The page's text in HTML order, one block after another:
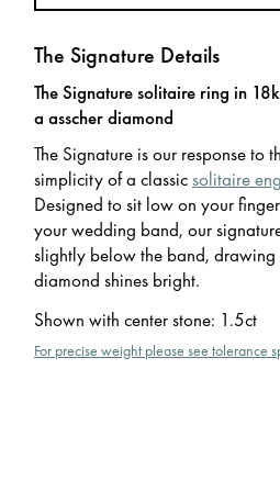
The Signature Details
The Signature solitaire ring in
a asscher diamond
The Signature is our response to
simplicity of a classicsolitaire
Designed to sit low on your
your wedding band, our
slightly below the band,
diamond shines bright.
Shown with center stone: 1.5ct
For precise weight please see tolerance